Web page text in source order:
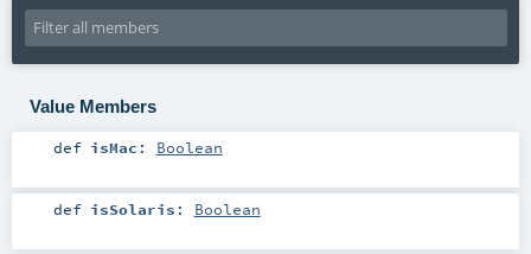
Value Members
def isMac : Boolean
def isSolaris : Boolean